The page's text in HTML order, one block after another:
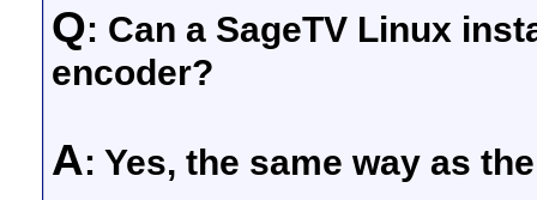
Q: Can a SageTV Linux
encoder?
A: Yes, the same way as